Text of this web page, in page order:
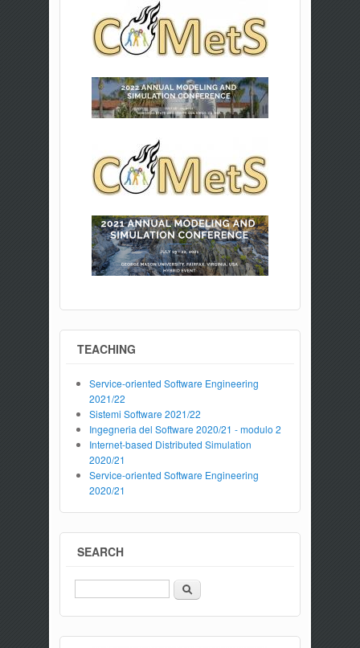
TEACHING
Service-oriented Software Engineering
2021/22
Sistemi Software 2021/22
Ingegneria del Software 2020/21 - modulo 2
Internet-based Distributed Simulation
2020/21
Service-oriented Software Engineering
2020/21
SEARCH
Search